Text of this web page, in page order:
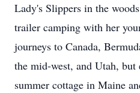
Lady's Slippers in the
trailer camping with her
journeys to Canada,
the mid-west, and Utah, but
summer cottage in Maine